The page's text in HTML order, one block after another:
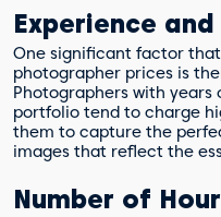
Experience and
One significant factor
photographer prices is
Photographers with
portfolio tend to charge
them to capture the
images that reflect the
Number of